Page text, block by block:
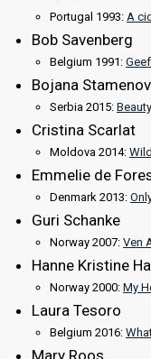
Portugal 1993: A
Bob Savenberg
Belgium 1991:
Bojana Stamenov
Serbia 2015:
Cristina Scarlat
Moldova 2014:
Emmelie de
Denmark 2013:
Guri Schanke
Norway 2007: Ven
Hanne Kristine
Norway 2000: My
Laura Tesoro
Belgium 2016:
Mary Roos